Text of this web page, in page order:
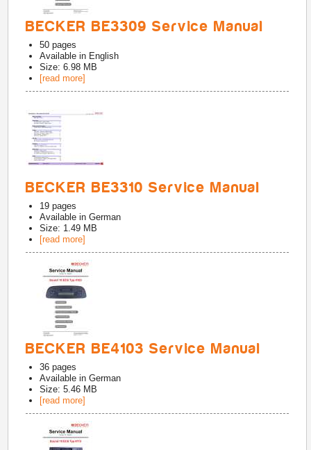
BECKER BE3309 Service Manual
50 pages
Available in English
Size: 6.98 MB
[read more]
BECKER BE3310 Service Manual
19 pages
Available inGerman
Size: 1.49 MB
[read more]
BECKER BE4103 Service Manual
36 pages
Available inGerman
Size: 5.46 MB
[read more]